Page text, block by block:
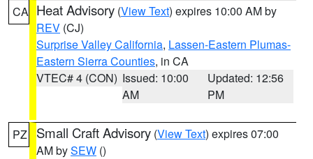
CA Heat Advisory (View Text) expires 10:00 AM by
REV (CJ)
Surprise Valley California, Lassen-Eastern Plumas-
Eastern Sierra Counties, in CA
VTEC# 4 (CON) Issued: 10:00
AM
Updated: 12:56
PM
PZ Small Craft Advisory (View Text) expires 07:00
AM bySEW ()